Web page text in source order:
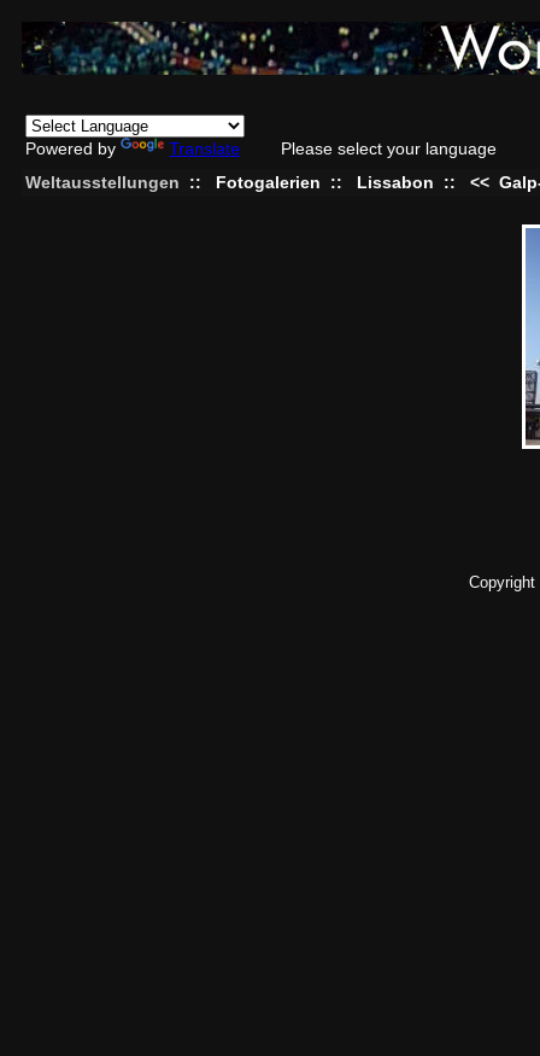
Powered by Translate
Please select your language
Weltausstellungen
:: Fotogalerien :: Lissabon :: <<